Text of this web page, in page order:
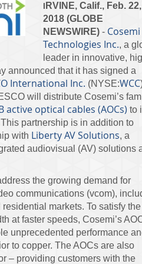
I RVINE, Calif., Feb. 22,
2018 (GLOBE
NEWSWIRE) - Cosemi
Technologies Inc., a
leader in innovative,
announced that it has signed a
International Inc. (NYSE:WCC
will distribute Cosemi’s
active optical cables (AOCs) to
partnership is in addition to
with Liberty AV Solutions, a
audiovisual (AV) solutions
the growing demand for
communications (vcom),
markets. To satisfy the
at faster speeds, Cosemi’s
unprecedented performance
to copper. The AOCs are also
– providing customers with the